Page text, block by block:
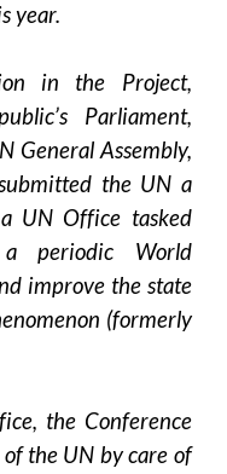
year.
in the Project,
Parliament,
General Assembly,
the UN a
UN Office tasked
periodic World
improve the state
(formerly
the Conference
the UN by care of